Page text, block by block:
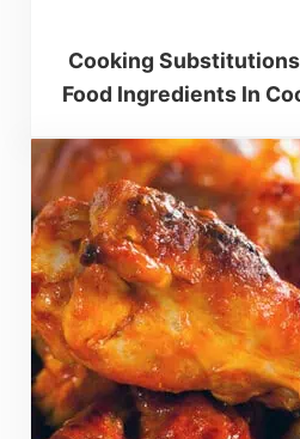
Cooking
Food Ingredients In